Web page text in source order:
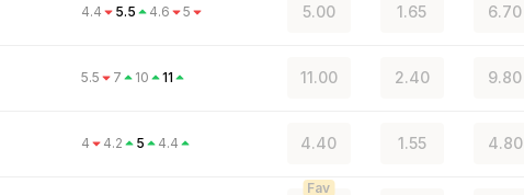
4.4 5.5 4.6 5 5.00 1.65 6.70
5.5 7 10 11 11.00 2.40 9.80
4 4.2 5 4.4 4.40 1.55 4.80
Fav